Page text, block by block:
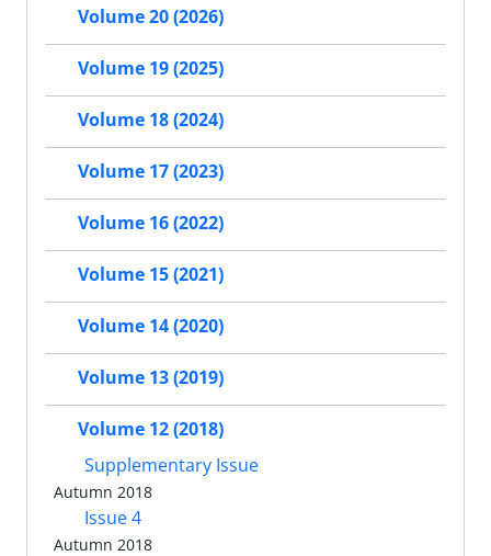
Volume 20 (2026)
Volume 19 (2025)
Volume 18 (2024)
Volume 17 (2023)
Volume 16 (2022)
Volume 15 (2021)
Volume 14 (2020)
Volume 13 (2019)
Volume 12 (2018)
Supplementary Issue
Autumn 2018
Issue 4
Autumn 2018